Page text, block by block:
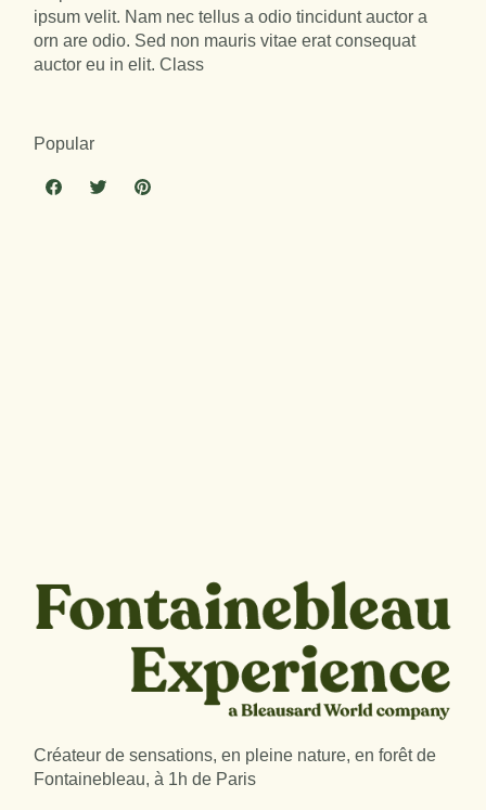
ipsum velit. Nam nec tellus a odio tincidunt auctor a
orn are odio. Sed non mauris vitae erat consequat
auctor eu in elit. Class
Popular
Créateur de sensations, en pleine nature, en forêt de
Fontainebleau, à 1h de Paris